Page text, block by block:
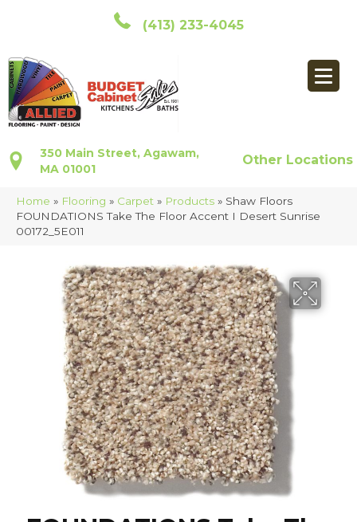
(413) 233-4045
350 Main Street, Agawam,
MA 01001
Other Locations
Home » Flooring » Carpet » Products » Shaw Floors
FOUNDATIONS Take The Floor Accent I Desert Sunrise
00172_5E011